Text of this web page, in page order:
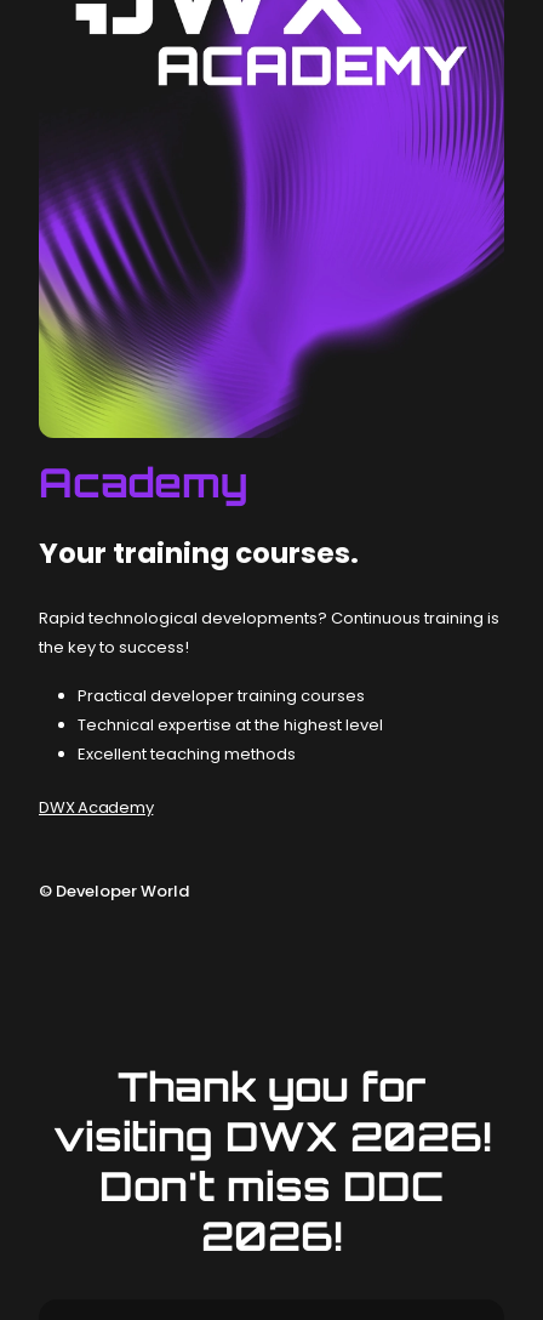
Academy
Your training courses.
Rapid technological developments? Continuous training is
the key to success!
Practical developer training courses
Technical expertise at the highest level
Excellent teaching methods
DWX Academy
© Developer World
Thank you for
visiting DWX 2026!
Don't miss DDC
2026!